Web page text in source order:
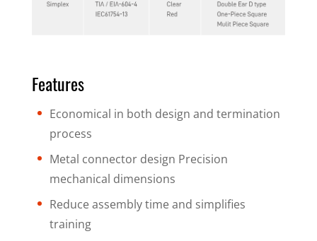
Features
Economical in both design and termination
process
Metal connector design Precision
mechanical dimensions
Reduce assembly time and simplifies
training